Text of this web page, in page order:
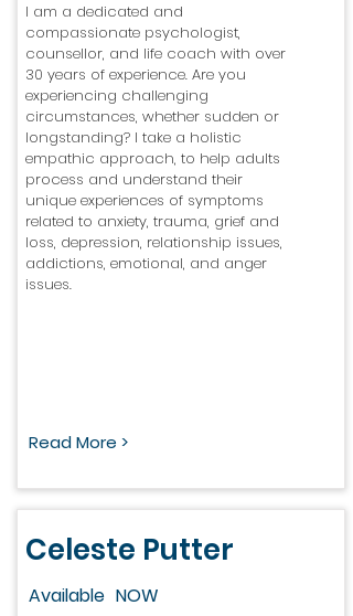
I am a dedicated and
compassionate psychologist,
counsellor, and life coach with over
30 years of experience. Are you
experiencing challenging
circumstances, whether sudden or
longstanding? I take a holistic
empathic approach, to help adults
process and understand their
unique experiences of symptoms
related to anxiety, trauma, grief and
loss, depression, relationship issues,
addictions, emotional, and anger
issues.
Read More >
Celeste Putter
Available NOW